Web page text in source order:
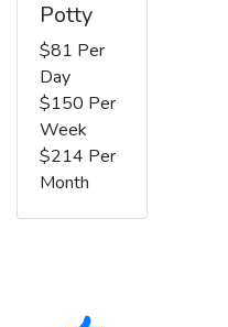
Potty
$81 Per
Day
$150 Per
Week
$214 Per
Month